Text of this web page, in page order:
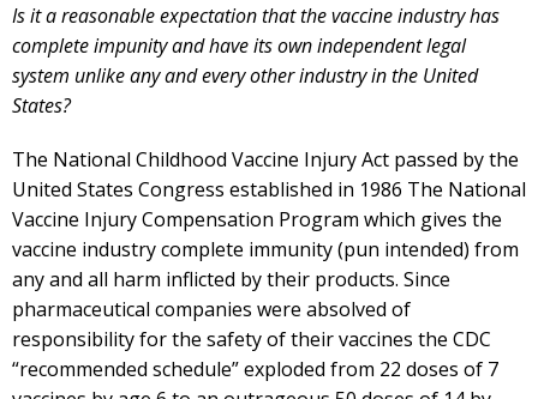
Is it a reasonable expectation that the vaccine industry has
complete impunity and have its own independent legal
system unlike any and every other industry in the United
States?
The National Childhood Vaccine Injury Act passed by the
United States Congress established in 1986 The National
Vaccine Injury Compensation Program which gives the
vaccine industry complete immunity (pun intended) from
any and all harm inflicted by their products. Since
pharmaceutical companies were absolved of
responsibility for the safety of their vaccines the CDC
“recommended schedule” exploded from 22 doses of 7